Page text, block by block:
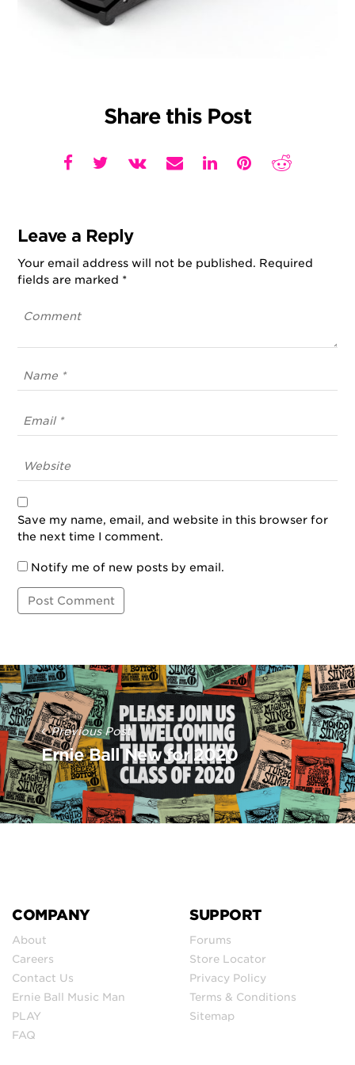
Share this Post
Leave a Reply
Your email address will not be published. Required
fields are marked *
Save my name, email, and website in this browser for
the next time I comment.
Notify me of new posts by email.
Post
Navigation
Previous Post
Ernie Ball New for 2020
COMPANY
About
Careers
Contact Us
Ernie Ball Music Man
PLAY
FAQ
SUPPORT
Forums
Store Locator
Privacy Policy
Terms & Conditions
Sitemap